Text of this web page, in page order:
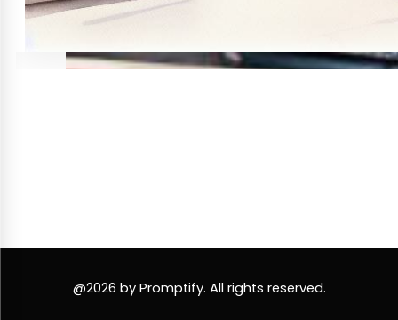
@2026 by Promptify. All rights reserved.